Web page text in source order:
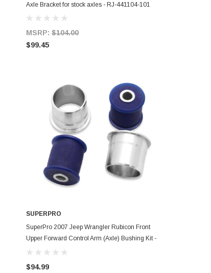
Axle Bracket for stock axles - RJ-441104-101
MSRP: $104.00
$99.45
ADD TO CART
SUPERPRO
SuperPro 2007 Jeep Wrangler Rubicon Front
Upper Forward Control Arm (Axle) Bushing Kit -
SPF3751K
$94.99